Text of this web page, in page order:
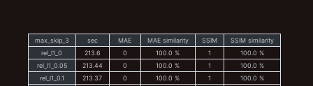
max_skip_3 sec MAE MAE similarity SSIM
SSIM similarity
rel_l1_0
213.6 0 100.0 % 1
100.0 %
rel_l1_0.05
213.44 0 100.0 % 1
100.0 %
rel_l1_0.1
213.37 0 100.0 % 1
100.0 %